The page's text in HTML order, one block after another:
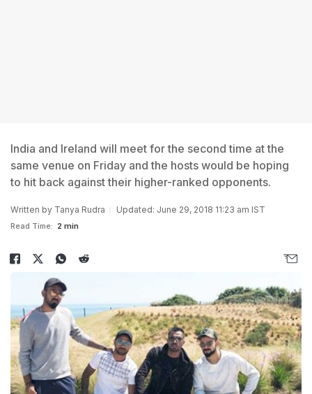
India and Ireland will meet for the second time at the
same venue on Friday and the hosts would be hoping
to hit back against their higher-ranked opponents.
Written by Tanya Rudra Updated: June 29, 2018 11:23 am IST
Read Time: 2 min